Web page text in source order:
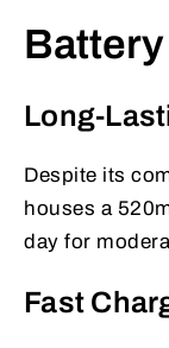
Long-
Despite its
houses a
day for
Fast